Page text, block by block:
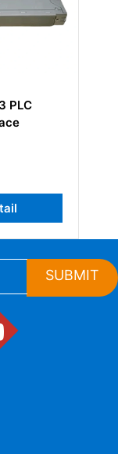
Trusted
Input
SUBMIT